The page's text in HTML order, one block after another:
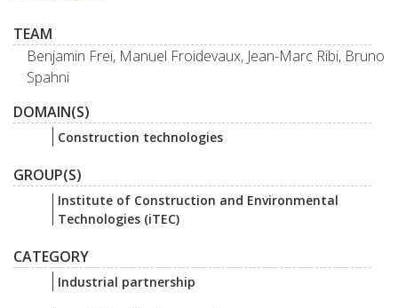
TEAM
Benjamin Frei, Manuel Froidevaux, Jean-Marc Ribi, Bruno
Spahni
DOMAIN(S)
Construction technologies
GROUP(S)
Institute of Construction and Environmental
Technologies (iTEC)
CATEGORY
Industrial partnership